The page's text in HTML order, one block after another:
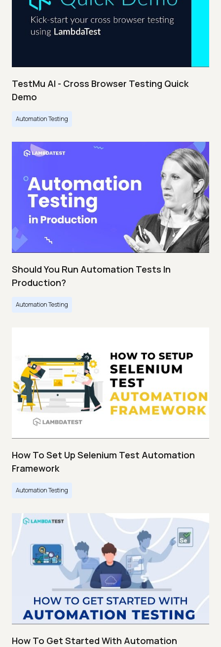
TestMu AI - Cross Browser Testing Quick
Demo
Automation Testing
Should You Run Automation Tests In
Production?
Automation Testing
How To Set Up Selenium Test Automation
Framework
Automation Testing
How To Get Started With Automation